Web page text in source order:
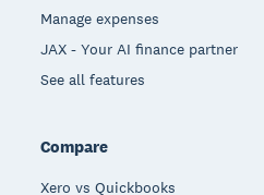
Manage expenses
JAX - Your AI finance partner
See all features
Compare
Xero vs Quickbooks